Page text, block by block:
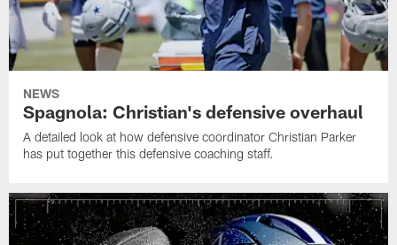
NEWS
Spagnola: Christian's defensive overhaul
A detailed look at how defensive coordinator Christian Parker
has put together this defensive coaching staff.